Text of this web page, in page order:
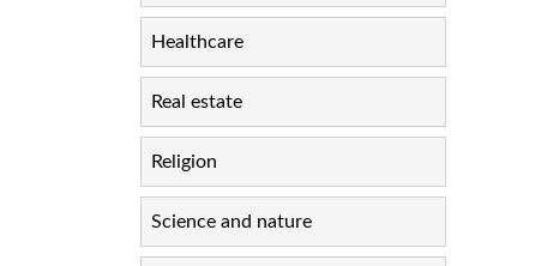
Healthcare
Real estate
Religion
Science and nature